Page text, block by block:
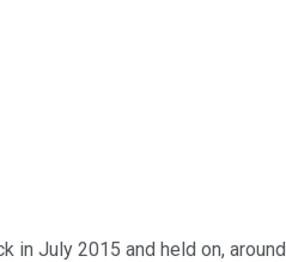
in July 2015 and held on,